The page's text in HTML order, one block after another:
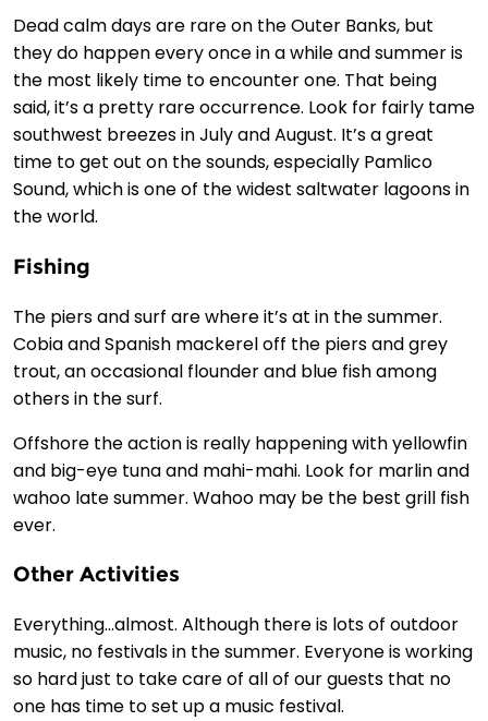
Dead calm days are rare on the Outer Banks, but
they do happen every once in a while and summer is
the most likely time to encounter one. That being
said, it’s a pretty rare occurrence. Look for fairly tame
southwest breezes in July and August. It’s a great
time to get out on the sounds, especially Pamlico
Sound, which is one of the widest saltwater lagoons in
the world.
Fishing
The piers and surf are where it’s at in the summer.
Cobia and Spanish mackerel off the piers and grey
trout, an occasional flounder and blue fish among
others in the surf.
Offshore the action is really happening with yellowfin
and big-eye tuna and mahi-mahi. Look for marlin and
wahoo late summer. Wahoo may be the best grill fish
ever.
Other Activities
Everything…almost. Although there is lots of outdoor
music, no festivals in the summer. Everyone is working
so hard just to take care of all of our guests that no
one has time to set up a music festival.